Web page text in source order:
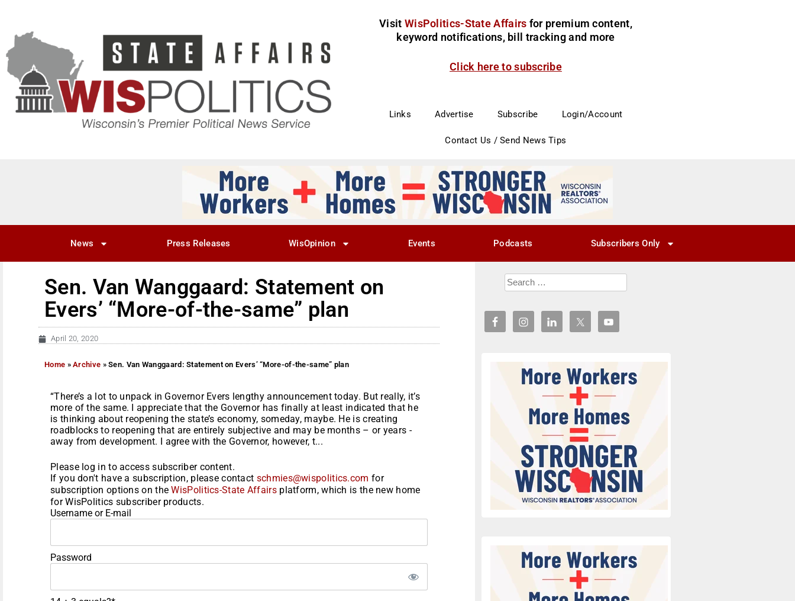
Visit WisPolitics-State Affairs for premium content,
keyword notifications, bill tracking and more
Click here to subscribe
Links Advertise Subscribe Login/Account
Contact Us / Send News Tips
News Press Releases WisOpinion Events Podcasts Subscribers Only
Sen. Van Wanggaard: Statement on
Evers’ “More-of-the-same” plan
April 20, 2020
Home »Archive »Sen. Van Wanggaard: Statement on Evers’ “More-of-the-same” plan
“There’s a lot to unpack in Governor Evers lengthy announcement today. But really, it’s
more of the same. I appreciate that the Governor has finally at least indicated that he
is thinking about reopening the state’s economy, someday, maybe. He is creating
roadblocks to reopening that are entirely subjective and may be months – or years -
away from development. I agree with the Governor, however, t...
Please log in to access subscriber content.
If you don't have a subscription, please contact schmies@wispolitics.com for
subscription options on theWisPolitics-State Affairsplatform, which is the new home
for WisPolitics subscriber products.
Username or E-mail
Password